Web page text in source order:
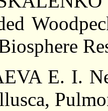
E. I.